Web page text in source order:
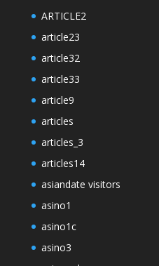
ARTICLE2
article23
article32
article33
article9
articles
articles_3
articles14
asiandate visitors
asino1
asino1c
asino3